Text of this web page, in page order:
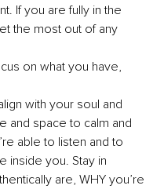
If you are fully in the
the most out of any
on what you have,
with your soul and
and space to calm and
able to listen and to
inside you. Stay in
are, WHY you’re